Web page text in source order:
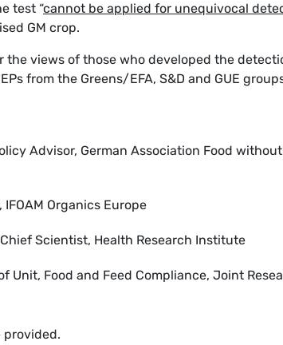
test “cannot be applied for unequivocal
GM crop.
the views of those who developed the
from the Greens/EFA, S&D and GUE
Advisor, German Association Food
Organics Europe
Scientist, Health Research Institute
Unit, Food and Feed Compliance, Joint
provided.